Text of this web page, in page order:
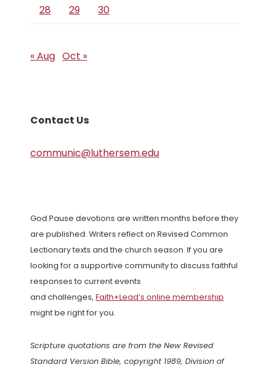
28 29 30
« Aug Oct »
Contact Us
communic@luthersem.edu
God Pause devotions are written months before they
are published. Writers reflect on Revised Common
Lectionary texts and the church season. If you are
looking for a supportive community to discuss faithful
responses to current events
and challenges, Faith+Lead’s online membership
might be right for you.
Scripture quotations are from the New Revised
Standard Version Bible, copyright 1989, Division of